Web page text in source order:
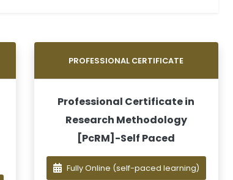
PROFESSIONAL CERTIFICATE
Professional Certificate in
Research Methodology
[PcRM]-Self Paced
Fully Online (self-paced learning)